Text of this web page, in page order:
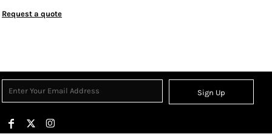
Request a quote
Sign Up